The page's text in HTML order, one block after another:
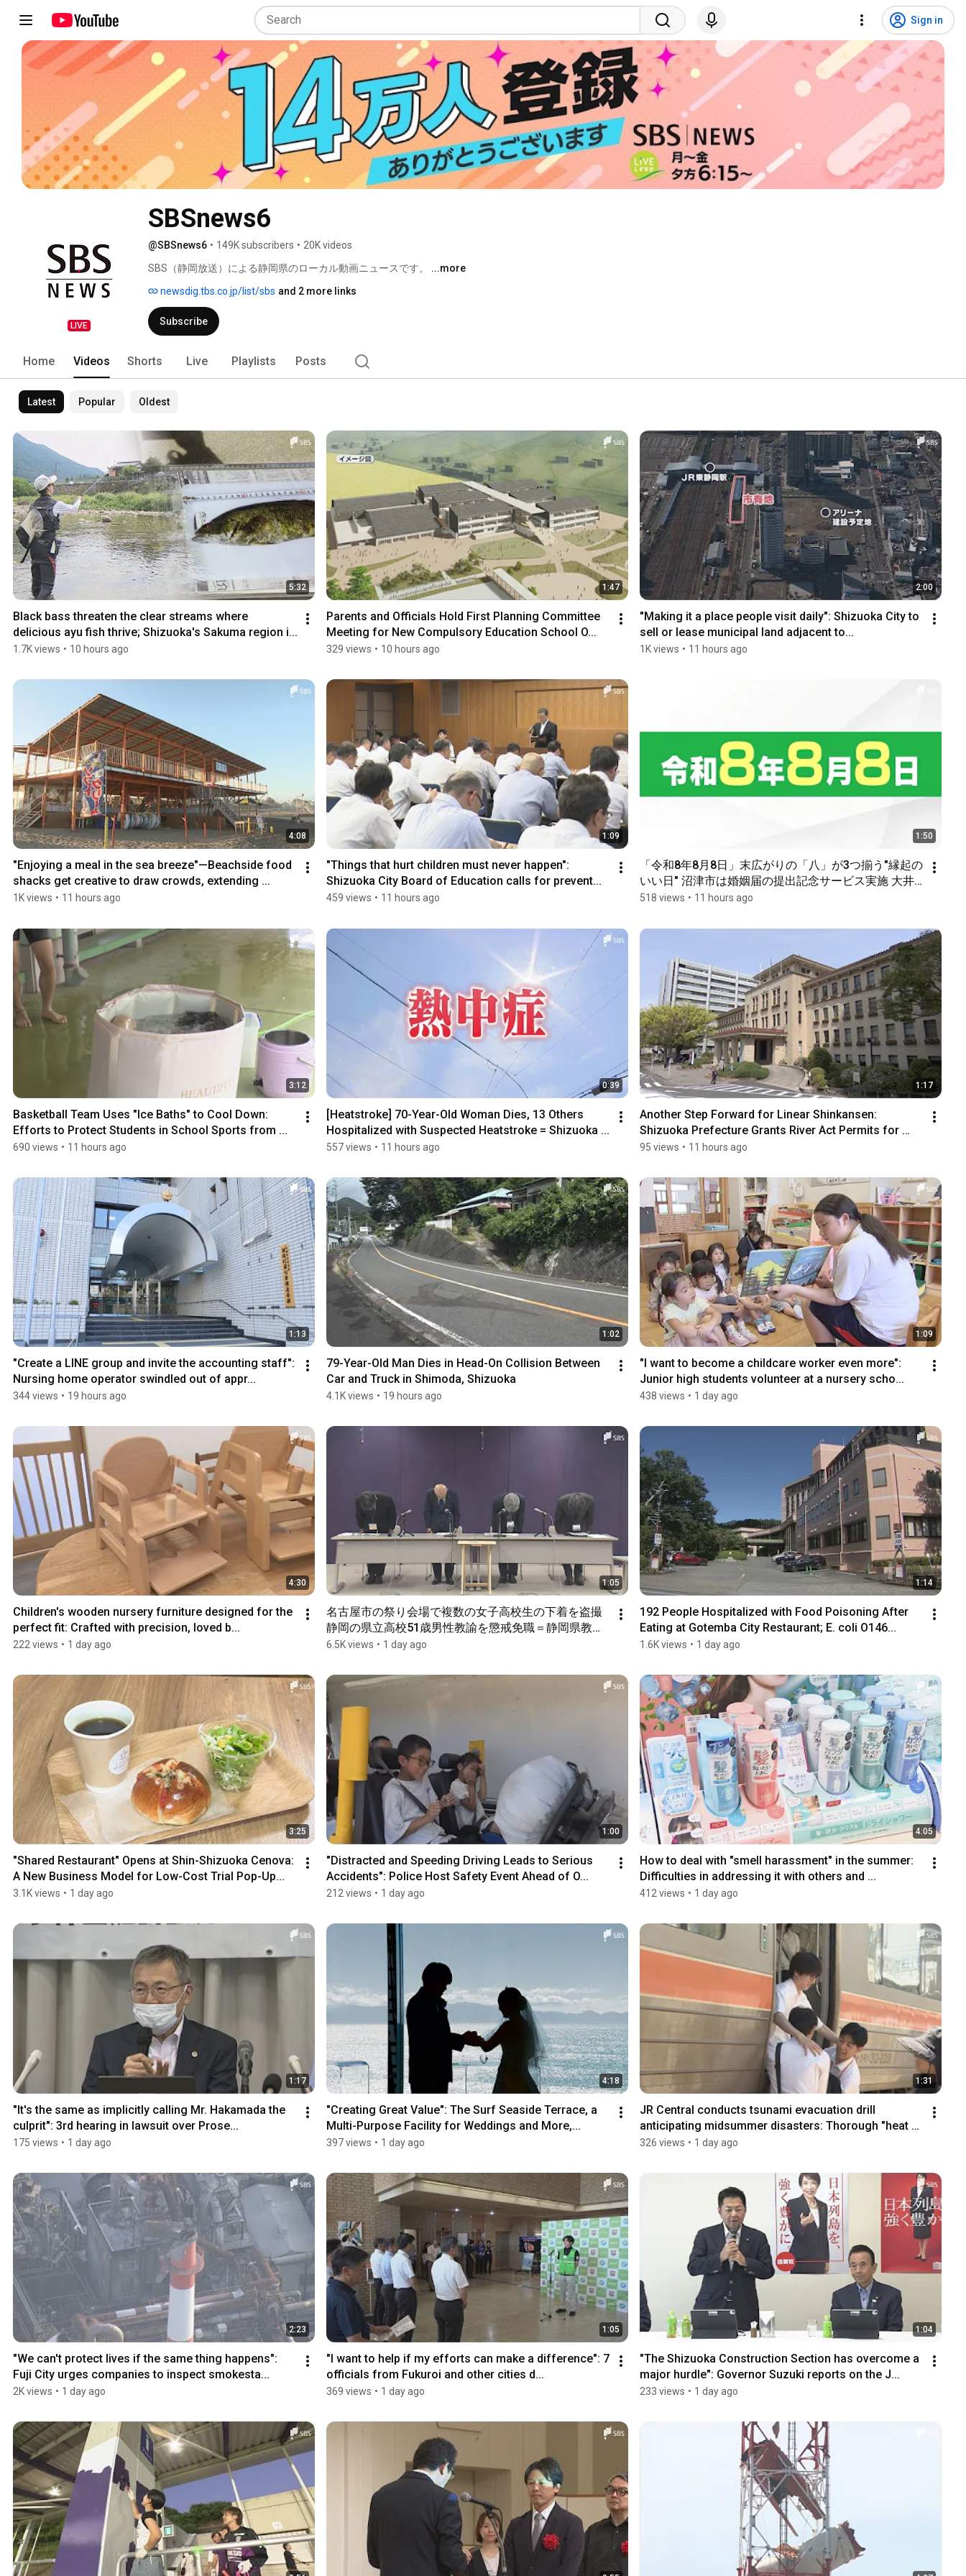
Sign in
LIVE
SBSnews6
@SBSnews6 • 149K subscribers • 20K videos
SBS（静岡放送）による静岡県のローカル動画ニュースです。 ...more
newsdig.tbs.co.jp/list/sbs and 2 more links
Subscribe
Home Videos Shorts Live Playlists Posts
Latest Popular Oldest
5:32
Black bass threaten the clear streams where
delicious ayu fish thrive; Shizuoka's Sakuma region i...
1.7K views • 10 hours ago
1:47
Parents and Officials Hold First Planning Committee
Meeting for New Compulsory Education School O...
329 views • 10 hours ago
2:00
"Making it a place people visit daily": Shizuoka City to
sell or lease municipal land adjacent to...
1K views • 11 hours ago
4:08
"Enjoying a meal in the sea breeze"—Beachside food
shacks get creative to draw crowds, extending ...
1K views • 11 hours ago
1:09
"Things that hurt children must never happen":
Shizuoka City Board of Education calls for prevent...
459 views • 11 hours ago
1:50
「令和8年8月8日」末広がりの「八」が3つ揃う"縁起の
いい日" 沼津市は婚姻届の提出記念サービス実施 大井
川鉄道は8並びの記念乗車券を発売＝静岡
518 views • 11 hours ago
3:12
Basketball Team Uses "Ice Baths" to Cool Down:
Efforts to Protect Students in School Sports from ...
690 views • 11 hours ago
0:39
[Heatstroke] 70-Year-Old Woman Dies, 13 Others
Hospitalized with Suspected Heatstroke = Shizuoka ...
557 views • 11 hours ago
1:17
Another Step Forward for Linear Shinkansen:
Shizuoka Prefecture Grants River Act Permits for
Tunn...
95 views • 11 hours ago
1:13
"Create a LINE group and invite the accounting staff":
Nursing home operator swindled out of appr...
344 views • 19 hours ago
1:02
79-Year-Old Man Dies in Head-On Collision Between
Car and Truck in Shimoda, Shizuoka
4.1K views • 19 hours ago
1:09
"I want to become a childcare worker even more":
Junior high students volunteer at a nursery scho...
438 views • 1 day ago
4:30
Children's wooden nursery furniture designed for the
perfect fit: Crafted with precision, loved b...
222 views • 1 day ago
1:05
名古屋市の祭り会場で複数の女子高校生の下着を盗撮
静岡の県立高校51歳男性教諭を懲戒免職＝静岡県教育
委員会
6.5K views • 1 day ago
1:14
192 People Hospitalized with Food Poisoning After
Eating at Gotemba City Restaurant; E. coli O146...
1.6K views • 1 day ago
3:25
"Shared Restaurant" Opens at Shin-Shizuoka Cenova:
A New Business Model for Low-Cost Trial Pop-Up...
3.1K views • 1 day ago
1:00
"Distracted and Speeding Driving Leads to Serious
Accidents": Police Host Safety Event Ahead of O...
212 views • 1 day ago
4:05
How to deal with "smell harassment" in the summer:
Difficulties in addressing it with others and ...
412 views • 1 day ago
1:17
"It's the same as implicitly calling Mr. Hakamada the
culprit": 3rd hearing in lawsuit over Prose...
175 views • 1 day ago
4:18
"Creating Great Value": The Surf Seaside Terrace, a
Multi-Purpose Facility for Weddings and More,...
397 views • 1 day ago
1:31
JR Central conducts tsunami evacuation drill
anticipating midsummer disasters: Thorough "heat
cou...
326 views • 1 day ago
2:23
"We can't protect lives if the same thing happens":
Fuji City urges companies to inspect smokesta...
2K views • 1 day ago
1:05
"I want to help if my efforts can make a difference": 7
officials from Fukuroi and other cities d...
369 views • 1 day ago
1:04
"The Shizuoka Construction Section has overcome a
major hurdle": Governor Suzuki reports on the J...
233 views • 1 day ago